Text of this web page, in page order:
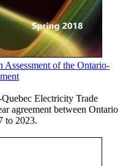
of the Ontario-
Electricity Trade
agreement between Ontario
to 2023.